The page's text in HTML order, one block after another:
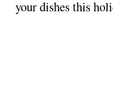
your dishes this